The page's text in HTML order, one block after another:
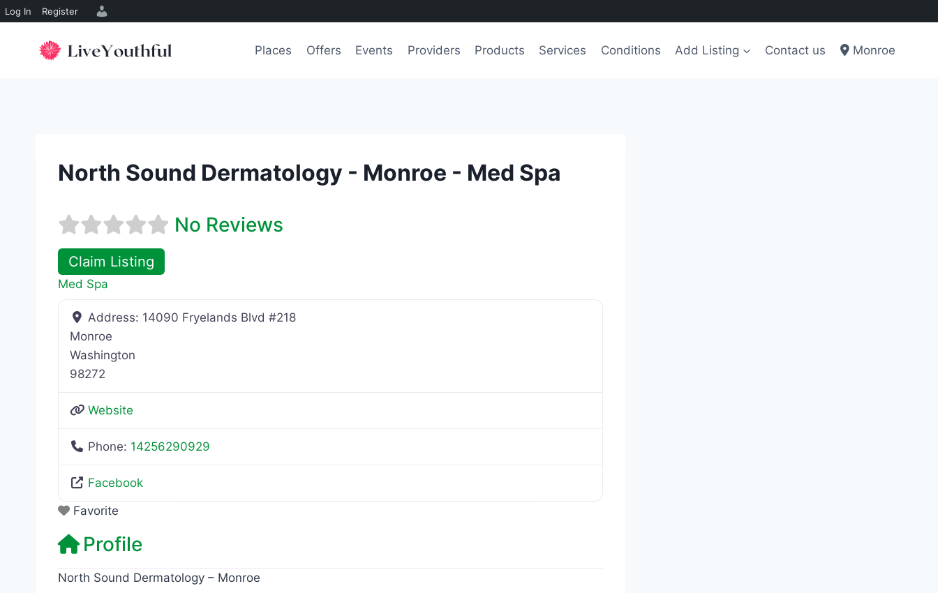
Log In Register
Places Offers Events Providers Products Services Conditions Add Listing Contact us Monroe
North Sound Dermatology - Monroe - Med Spa
No Reviews
Claim Listing
Med Spa
Address: 14090 Fryelands Blvd #218
Monroe
Washington
98272
Website
Phone: 14256290929
Facebook
Favorite
Profile
North Sound Dermatology – Monroe